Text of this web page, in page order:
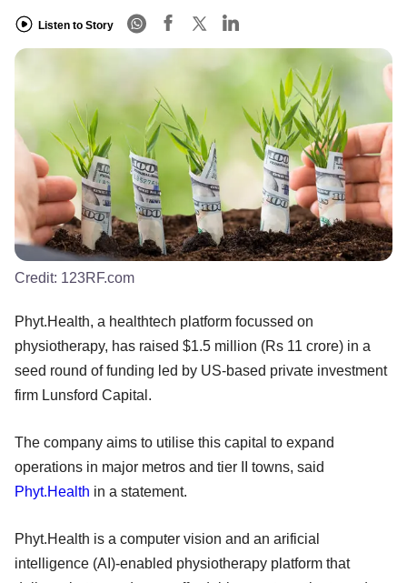
Listen to Story
Credit: 123RF.com
Phyt.Health, a healthtech platform focussed on
physiotherapy, has raised $1.5 million (Rs 11 crore) in a
seed round of funding led by US-based private investment
firm Lunsford Capital.
The company aims to utilise this capital to expand
operations in major metros and tier II towns, said
Phyt.Health in a statement.
Phyt.Health is a computer vision and an arificial
intelligence (AI)-enabled physiotherapy platform that